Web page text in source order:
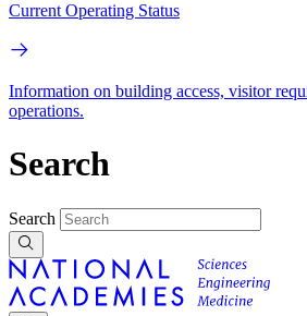
Current Operating Status
Information on building access, visitor
operations.
Search
Search